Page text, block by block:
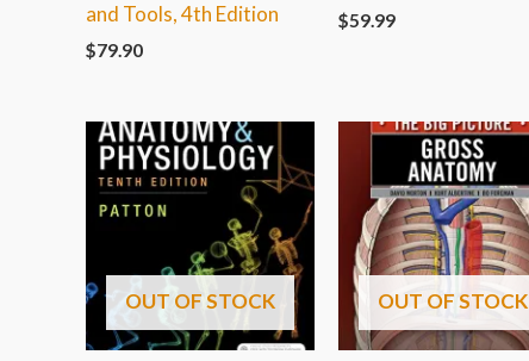
and Tools, 4th Edition
$79.90
$59.99
OUT OF STOCK OUT OF STOCK